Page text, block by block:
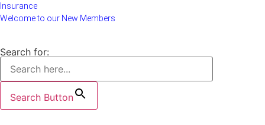
Insurance
Welcome to our New Members
Search for:
Search Button